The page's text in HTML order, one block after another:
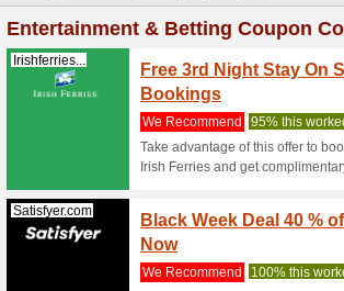
Stores
Homepage>